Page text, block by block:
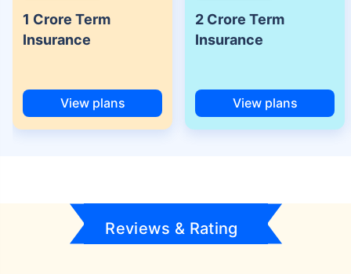
1 Crore Term
Insurance
View plans
2 Crore Term
Insurance
View plans
Reviews & Rating